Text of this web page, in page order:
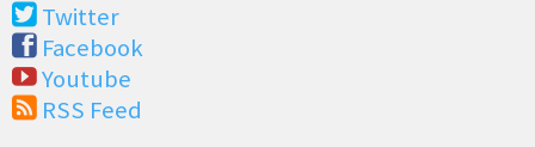
Twitter
Facebook
Youtube
RSS Feed